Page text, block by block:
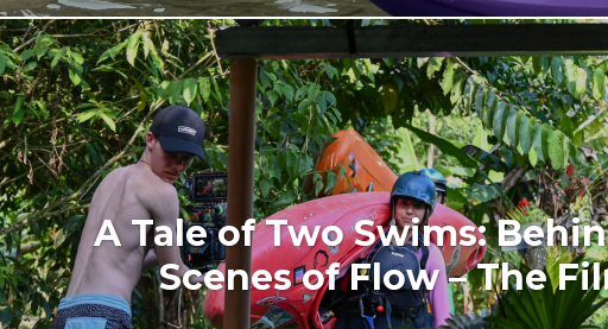
A Tale of Two Swims:
Scenes of Flow – The